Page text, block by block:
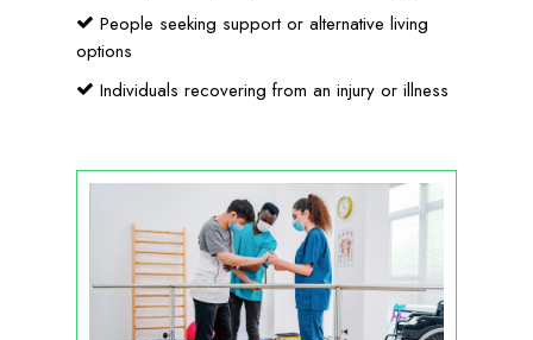
People seeking support or alternative living
options
Individuals recovering from an injury or illness